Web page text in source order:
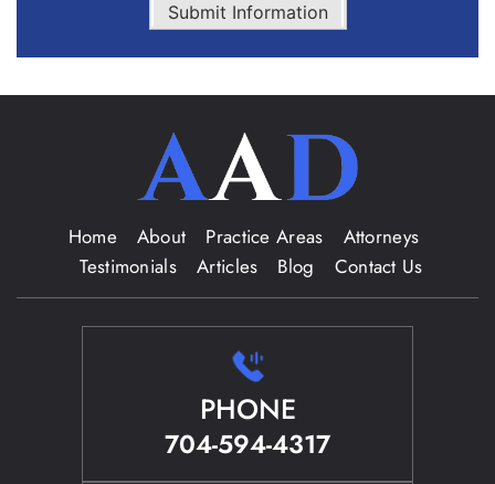
Submit Information
Home About Practice Areas
Attorneys
Testimonials
Articles Blog Contact Us
PHONE
704-594-4317